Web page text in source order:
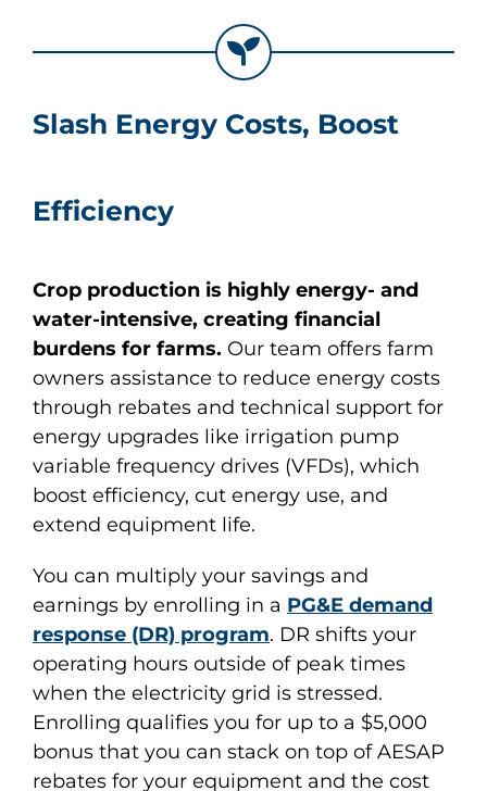
Slash Energy Costs, Boost
Efficiency
Crop production is highly energy- and
water-intensive, creating financial
burdens for farms. Our team offers farm
owners assistance to reduce energy costs
through rebates and technical support for
energy upgrades like irrigation pump
variable frequency drives (VFDs), which
boost efficiency, cut energy use, and
extend equipment life.
You can multiply your savings and
earnings by enrolling in a PG&E demand
response (DR) program. DR shifts your
operating hours outside of peak times
when the electricity grid is stressed.
Enrolling qualifies you for up to a $5,000
bonus that you can stack on top of AESAP
rebates for your equipment and the cost